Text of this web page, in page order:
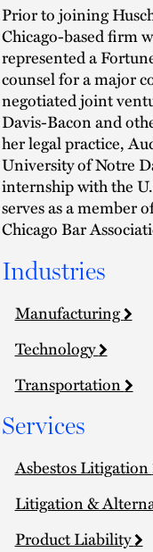
Prior to joining
Chicago-based firm
represented a
counsel for a major
negotiated joint
Davis-Bacon and
her legal practice,
University of Notre
internship with the
serves as a member
Chicago Bar
Industries
Manufacturing
Technology
Transportation
Services
Asbestos Litigation
Litigation &
Product Liability